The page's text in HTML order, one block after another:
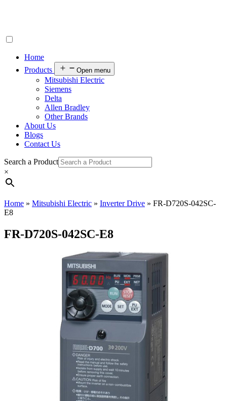
Home
Products
Open menu
Mitsubishi Electric
Siemens
Delta
Allen Bradley
Other Brands
About Us
Blogs
Contact Us
Search a Product
×
Home » Mitsubishi Electric » Inverter Drive » FR-D720S-042SC-
E8
FR-D720S-042SC-E8